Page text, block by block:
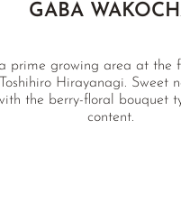
GABA
prime growing area at
Hirayanagi. Sweet
the berry-floral
content.